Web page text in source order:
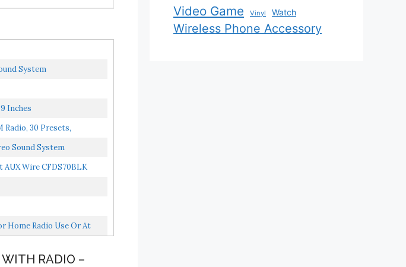
System
Inches
Radio, 30 Presets,
Sound System
Wire CFDS70BLK
Home Radio Use Or At
WITH RADIO –
Video Game Vinyl Watch
Wireless Phone Accessory